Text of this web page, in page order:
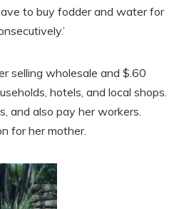
to buy fodder and water for
selling wholesale and $.60
hotels, and local shops.
and also pay her workers.
for her mother.